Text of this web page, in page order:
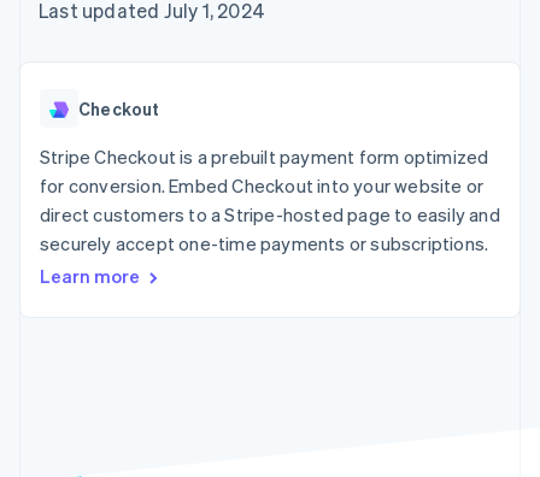
125+
Authorization
Link
checkout
automation
Revenue
Data Pipeline
Data sync
More
SaaS
AI companies
Creator economy
Gaming
Hospitality, travel, and
leisure
entertainment
billing
backed cards
App integrations
API status
Last updated July 1, 2024
Checkout
Stripe Checkout is a prebuilt payment form optimized
for conversion. Embed Checkout into your website or
direct customers to a Stripe-hosted page to easily and
securely accept one-time payments or subscriptions.
Learn more